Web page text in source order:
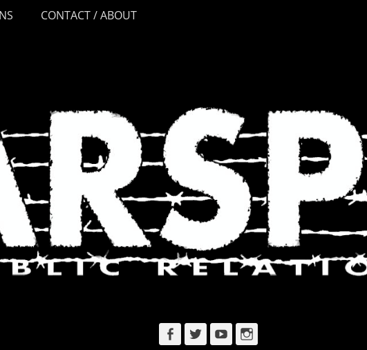
CONTACT / ABOUT
Facebook
TwitterYouTubeInstagram